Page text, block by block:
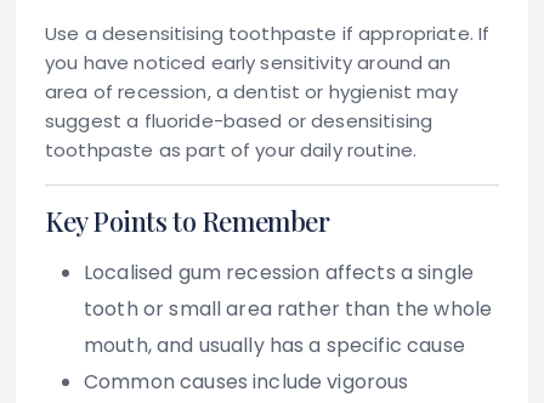
Use a desensitising toothpaste if appropriate. If
you have noticed early sensitivity around an
area of recession, a dentist or hygienist may
suggest a fluoride-based or desensitising
toothpaste as part of your daily routine.
Key Points to Remember
Localised gum recession affects a single
tooth or small area rather than the whole
mouth, and usually has a specific cause
Common causes include vigorous